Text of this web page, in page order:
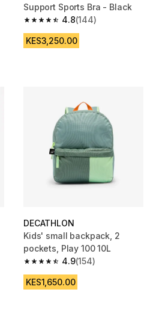
Support Sports Bra - Black
4.8
4.8 out of 5 stars from 144
(144)
KES3,250.00
DECATHLON
Kids' small backpack, 2
pockets, Play 100 10L
4.9
4.9 out of 5 stars from 154
(154)
KES1,650.00